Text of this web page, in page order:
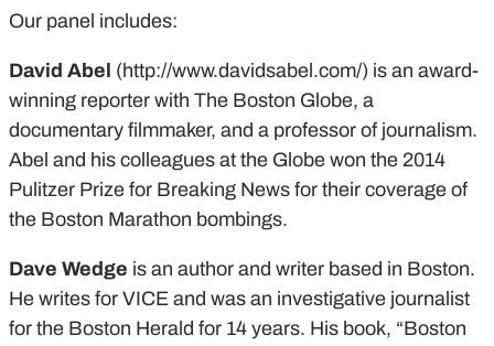
Our panel includes:
David Abel (http://www.davidsabel.com/) is an award-
winning reporter with The Boston Globe, a
documentary filmmaker, and a professor of journalism.
Abel and his colleagues at the Globe won the 2014
Pulitzer Prize for Breaking News for their coverage of
the Boston Marathon bombings.
Dave Wedge is an author and writer based in Boston.
He writes for VICE and was an investigative journalist
for the Boston Herald for 14 years. His book, “Boston